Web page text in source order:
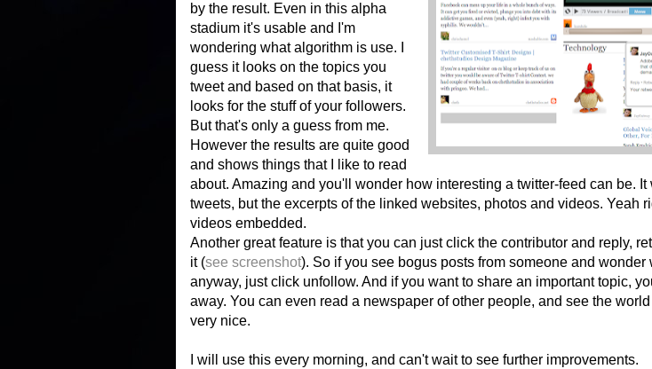
by the result. Even in this alpha
stadium it's usable and I'm
wondering what algorithm is use. I
guess it looks on the topics you
tweet and based on that basis, it
looks for the stuff of your followers.
But that's only a guess from me.
However the results are quite good
and shows things that I like to read
about. Amazing and you'll wonder how interesting a twitter-feed can be.
tweets, but the excerpts of the linked websites, photos and videos. Yeah
videos embedded.
Another great feature is that you can just click the contributor and reply,
it (see screenshot). So if you see bogus posts from someone and wonder
anyway, just click unfollow. And if you want to share an important topic,
away. You can even read a newspaper of other people, and see the
very nice.
I will use this every morning, and can't wait to see further improvements.